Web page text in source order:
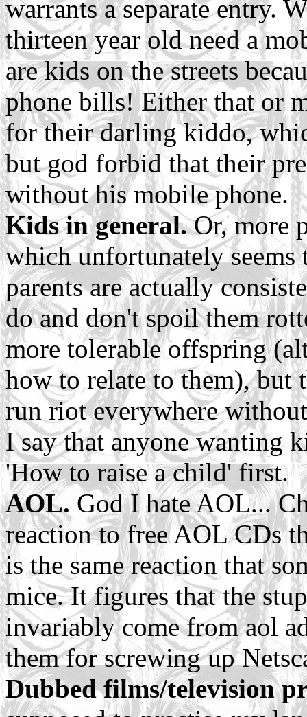
warrants a separate entry.
thirteen year old need a
are kids on the streets
phone bills! Either that or
for their darling kiddo,
but god forbid that their
without his mobile phone.
Kids in general.Or, more
which unfortunately seems
parents are actually
do and don't spoil them
more tolerable offspring
how to relate to them), but
run riot everywhere
I say that anyone wanting
'How to raise a child' first.
AOL. God I hate AOL...
reaction to free AOL CDs
is the same reaction that
mice. It figures that the
invariably come from aol
them for screwing up
Dubbed films/television